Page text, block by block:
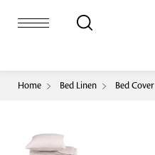
Bed Cover
Duvet Cover
Home Bed Linen Bed Cover